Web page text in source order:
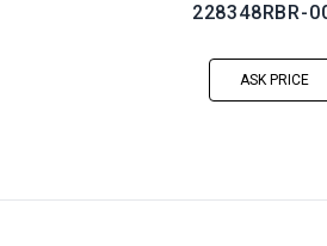
228348RBR-
ASK PRICE